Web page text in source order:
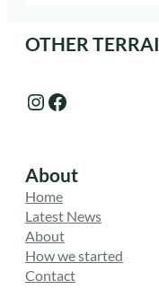
OTHER
Instagram Facebook
About
Home
Latest News
About
How we started
Contact